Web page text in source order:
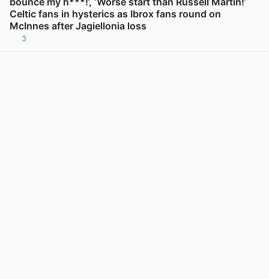
Celtic fans in hysterics as Ibrox fans round on
McInnes after Jagiellonia loss
3